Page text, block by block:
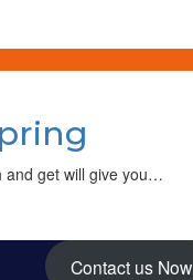
and get will give you…
Contact us Now